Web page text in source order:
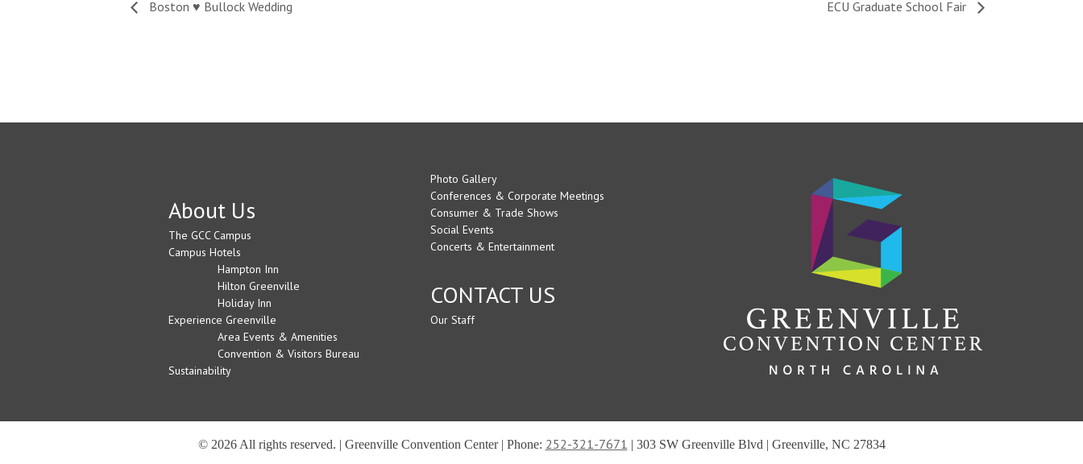
Boston ♥ Bullock Wedding ECU Graduate School Fair
About Us
The GCC Campus
Campus Hotels
Hampton Inn
Hilton Greenville
Holiday Inn
Experience Greenville
Area Events & Amenities
Convention & Visitors Bureau
Sustainability
Photo Gallery
Conferences & Corporate Meetings
Consumer & Trade Shows
Social Events
Concerts & Entertainment
CONTACT US
Our Staff
© 2026 All rights reserved. | Greenville Convention Center | Phone: 252-321-7671 | 303 SW Greenville Blvd | Greenville, NC 27834